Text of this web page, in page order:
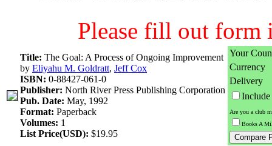
Please fill out form
Title: The Goal: A Process of Ongoing Improvement
by Eliyahu M. Goldratt, Jeff Cox
ISBN: 0-88427-061-0
Publisher: North River Press Publishing Corporation
Pub. Date: May, 1992
Format: Paperback
Volumes: 1
List Price(USD): $19.95
Your
Currency
Delivery
Are you a club
Books A